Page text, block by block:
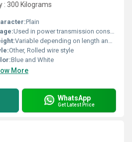
: 300 Kilograms
Plain
Used in power transmission construction and other industrial applications, Other
Variable depending on length and diameter
Other, Rolled wire style
Blue and White
More
WhatsApp
Get Latest Price